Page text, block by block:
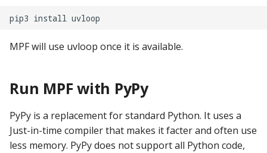
Ball Lifecycle Events
pip3 install
MPF will use uvloop once it is available.
Run MPF with PyPy
PyPy is a replacement for standard Python. It uses a
Just-in-time compiler that makes it facter and often use
less memory. PyPy does not support all Python code,